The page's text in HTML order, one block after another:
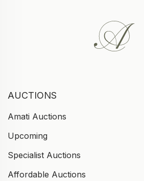
AUCTIONS
Amati Auctions
Upcoming
Specialist Auctions
Affordable Auctions